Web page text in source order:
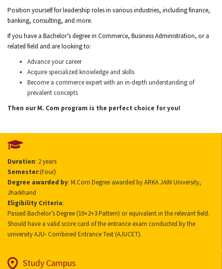
Position yourself for leadership roles in various industries, including finance,
banking, consulting, and more.
If you have a Bachelor’s degree in Commerce, Business Administration, or a
related field and are looking to:
Advance your career
Acquire specialized knowledge and skills
Become a commerce expert with an in-depth understanding of
prevalent concepts
Then our M. Com program is the perfect choice for you!
Duration: 2 years
Semester:(Four)
Degree awarded by: M.Com Degree awarded by ARKA JAIN University,
Jharkhand
Eligibility Criteria:
Passed Bachelor’s Degree (10+2+3 Pattern) or equivalent in the relevant field.
Should have a valid score card of the entrance exam conducted by the
university AJU- Combined Entrance Test (AJUCET).
Study Campus